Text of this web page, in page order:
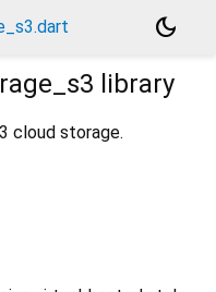
dark_mode
library
cloud storage.